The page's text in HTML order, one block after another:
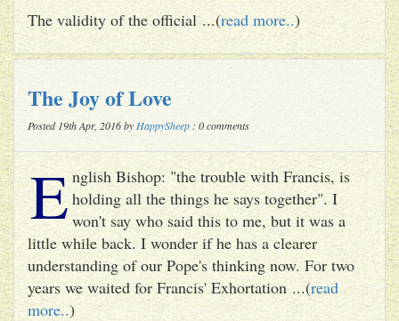
The validity of the official ...(read more..)
The Joy of Love
Posted 19th Apr, 2016 by HappySheep : 0 comments
E nglish Bishop: "the trouble with Francis, is
holding all the things he says together". I
won't say who said this to me, but it was a
little while back. I wonder if he has a clearer
understanding of our Pope's thinking now. For two
years we waited for Francis' Exhortation ...(read
more..)